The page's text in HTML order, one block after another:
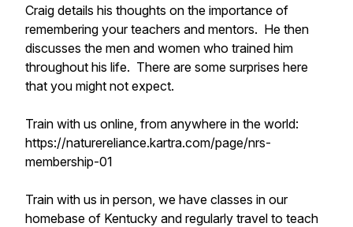
Craig details his thoughts on the importance of
remembering your teachers and mentors. He then
discusses the men and women who trained him
throughout his life. There are some surprises here
that you might not expect.
Train with us online, from anywhere in the world:
https://naturereliance.kartra.com/page/nrs-
membership-01
Train with us in person, we have classes in our
homebase of Kentucky and regularly travel to teach